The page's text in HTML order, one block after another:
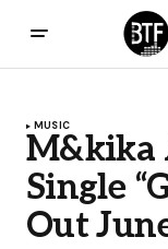
MUSIC
M&kika
Single
Out